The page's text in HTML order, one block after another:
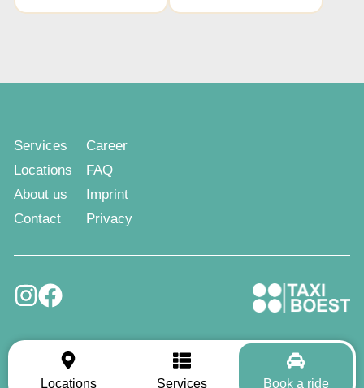
Locations Services Book a ride
Services
Locations
About us
Contact
Career
FAQ
Imprint
Privacy